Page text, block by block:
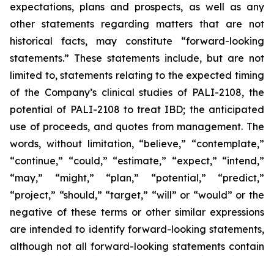
expectations, plans and prospects, as well as any
other statements regarding matters that are not
historical facts, may constitute “forward-looking
statements.” These statements include, but are not
limited to, statements relating to the expected timing
of the Company’s clinical studies of PALI-2108, the
potential of PALI-2108 to treat IBD; the anticipated
use of proceeds, and quotes from management. The
words, without limitation, “believe,” “contemplate,”
“continue,” “could,” “estimate,” “expect,” “intend,”
“may,” “might,” “plan,” “potential,” “predict,”
“project,” “should,” “target,” “will” or “would” or the
negative of these terms or other similar expressions
are intended to identify forward-looking statements,
although not all forward-looking statements contain